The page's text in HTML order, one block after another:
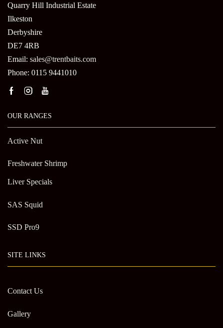
Quarry Hill Industrial Estate
Ilkeston
Derbyshire
DE7 4RB
Email: sales@trentbaits.com
Phone: 0115 9441010
OUR RANGES
Active Nut
Freshwater Shrimp
Liver Specials
SAS Squid
SSD Pro9
SITE LINKS
Contact Us
Gallery